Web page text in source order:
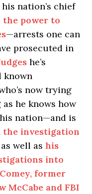
nation’s chief
the power to
—arrests one can
prosecuted in
he’s
known
now trying
he knows how
nation—and is
the investigation
as well as his
into
former
McCabe and FBI